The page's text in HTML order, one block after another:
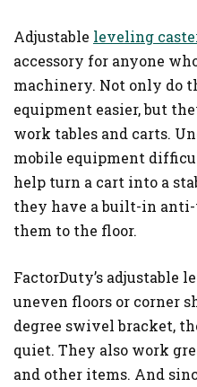
Adjustable leveling
accessory for anyone
machinery. Not only do
equipment easier, but
work tables and carts.
mobile equipment
help turn a cart into a
they have a built-in
them to the floor.
FactorDuty’s adjustable
uneven floors or corner
degree swivel bracket,
quiet. They also work
and other items. And